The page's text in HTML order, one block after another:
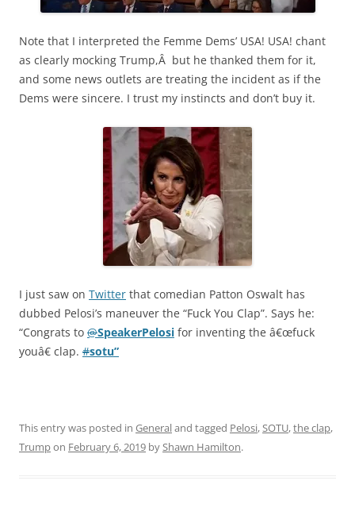
Note that I interpreted the Femme Dems’ USA! USA! chant
as clearly mocking Trump,Â but he thanked them for it,
and some news outlets are treating the incident as if the
Dems were sincere. I trust my instincts and don’t buy it.
I just saw on Twitter that comedian Patton Oswalt has
dubbed Pelosi’s maneuver the “Fuck You Clap”. Says he:
“Congrats to @SpeakerPelosi for inventing the â€œfuck
youâ€ clap. #sotu”
This entry was posted in Generaland tagged Pelosi,SOTU,the clap,
Trumpon February 6, 2019 byShawn Hamilton.